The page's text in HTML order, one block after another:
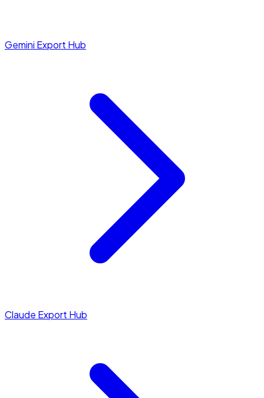
Gemini Export Hub
Claude Export Hub